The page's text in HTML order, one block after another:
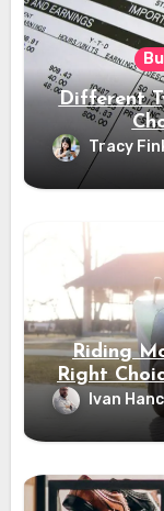
Different
Tracy
Riding
Right
Ivan